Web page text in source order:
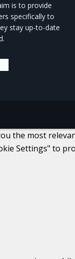
is to provide
specifically to
stay up-to-date
the most
Settings" to